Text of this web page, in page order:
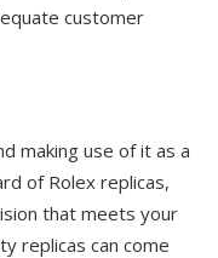
customer
making use of it as a
of Rolex replicas,
that meets your
replicas can come